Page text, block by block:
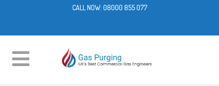
CALL NOW: 08000 855 077